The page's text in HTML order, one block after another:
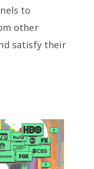
to
other
satisfy their